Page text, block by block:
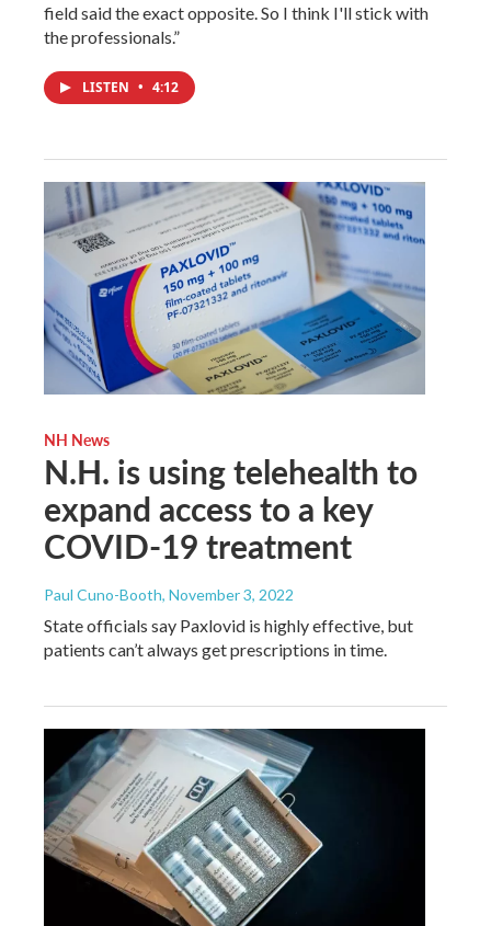
field said the exact opposite. So I think I'll stick with
the professionals.”
LISTEN • 4:12
NH News
N.H. is using telehealth to
expand access to a key
COVID-19 treatment
Paul Cuno-Booth, November 3, 2022
State officials say Paxlovid is highly effective, but
patients can’t always get prescriptions in time.